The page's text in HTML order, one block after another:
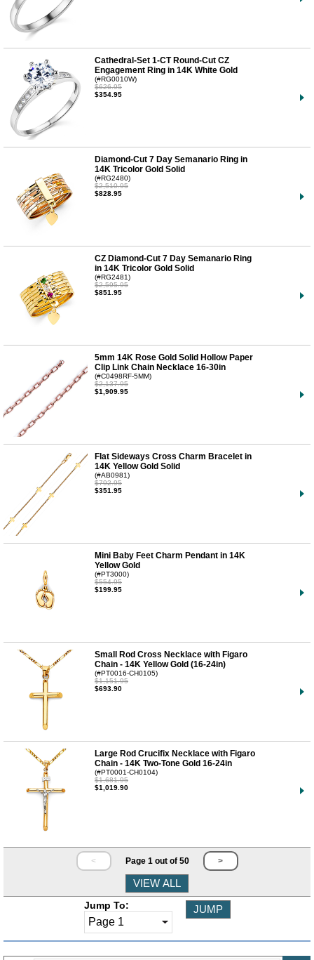
Cathedral-Set 1-CT Round-Cut CZ
Engagement Ring in 14K White Gold
(#RG0010W)
$626.95
$354.95
Diamond-Cut 7 Day Semanario Ring in
14K Tricolor Gold Solid
(#RG2480)
$2,510.95
$828.95
CZ Diamond-Cut 7 Day Semanario Ring
in 14K Tricolor Gold Solid
(#RG2481)
$2,595.95
$851.95
5mm 14K Rose Gold Solid Hollow Paper
Clip Link Chain Necklace 16-30in
(#C0498RF-5MM)
$2,137.95
$1,909.95
Flat Sideways Cross Charm Bracelet in
14K Yellow Gold Solid
(#AB0981)
$792.95
$351.95
Mini Baby Feet Charm Pendant in 14K
Yellow Gold
(#PT3000)
$554.95
$199.95
Small Rod Cross Necklace with Figaro
Chain - 14K Yellow Gold (16-24in)
(#PT0016-CH0105)
$1,151.95
$693.90
Large Rod Crucifix Necklace with Figaro
Chain - 14K Two-Tone Gold 16-24in
(#PT0001-CH0104)
$1,681.95
$1,019.90
< Page 1 out of 50 >
Jump To: